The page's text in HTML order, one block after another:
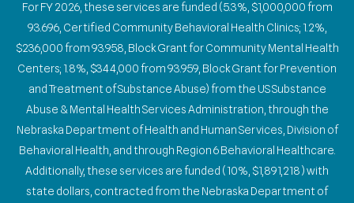
For FY 2026, these services are funded (5.3%, $1,000,000 from
93.696, Certified Community Behavioral Health Clinics; 1.2%,
$236,000 from 93.958, Block Grant for Community Mental Health
Centers; 1.8%, $344,000 from 93.959, Block Grant for Prevention
and Treatment of Substance Abuse) from the US Substance
Abuse & Mental Health Services Administration, through the
Nebraska Department of Health and Human Services, Division of
Behavioral Health, and through Region 6 Behavioral Healthcare.
Additionally, these services are funded (10%, $1,891,218) with
state dollars, contracted from the Nebraska Department of